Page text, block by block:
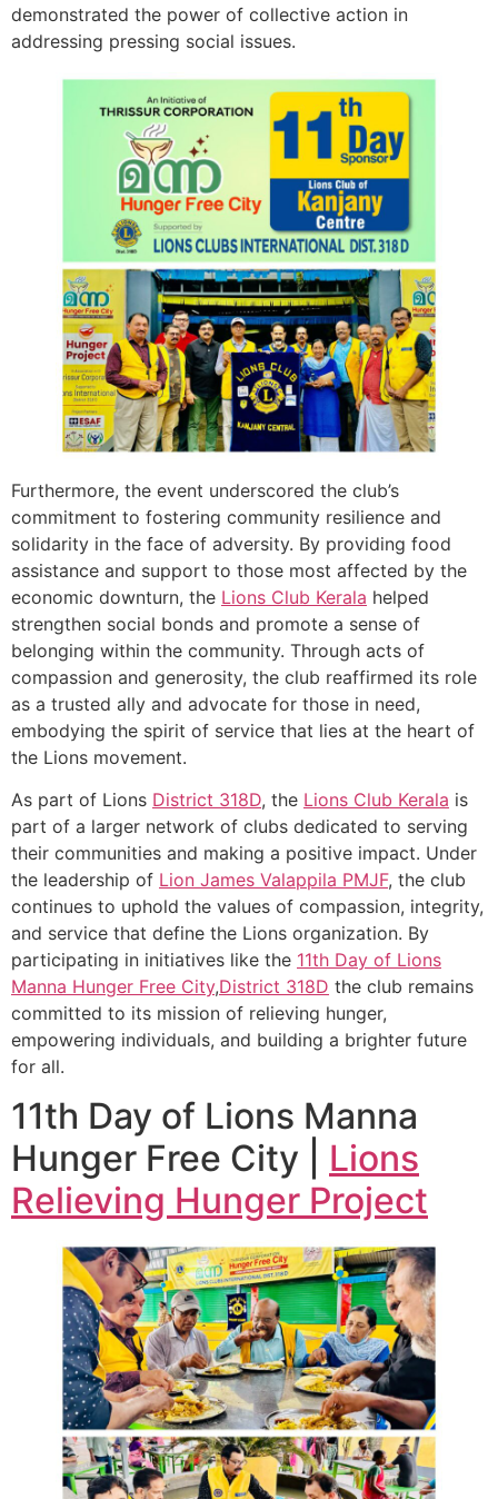
demonstrated the power of collective action in
addressing pressing social issues.
Furthermore, the event underscored the club’s
commitment to fostering community resilience and
solidarity in the face of adversity. By providing food
assistance and support to those most affected by the
economic downturn, the Lions Club Kerala helped
strengthen social bonds and promote a sense of
belonging within the community. Through acts of
compassion and generosity, the club reaffirmed its role
as a trusted ally and advocate for those in need,
embodying the spirit of service that lies at the heart of
the Lions movement.
As part of Lions District 318D, the Lions Club Kerala is
part of a larger network of clubs dedicated to serving
their communities and making a positive impact. Under
the leadership of Lion James Valappila PMJF, the club
continues to uphold the values of compassion, integrity,
and service that define the Lions organization. By
participating in initiatives like the 11th Day of Lions
Manna Hunger Free City,District 318D the club remains
committed to its mission of relieving hunger,
empowering individuals, and building a brighter future
for all.
11th Day of Lions Manna
Hunger Free City | Lions
Relieving Hunger Project